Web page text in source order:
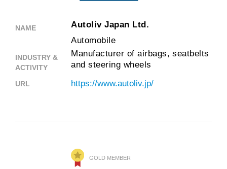
NAME Autoliv Japan Ltd.
INDUSTRY &
ACTIVITY
Automobile
Manufacturer of airbags, seatbelts
and steering wheels
URL https://www.autoliv.jp/
GOLD MEMBER